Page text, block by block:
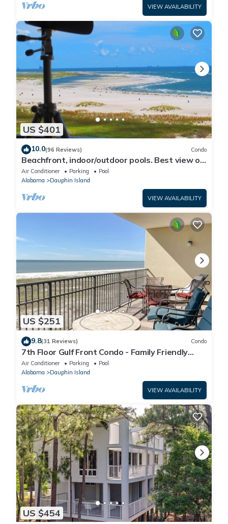
VIEW AVAILABILITY
US $401
10.0(96 Reviews) Condo
Beachfront, indoor/outdoor pools. Best view on
Gulf Coast! NO FEES OF ANY TYPE.
Air Conditioner Parking
Pool
Alabama
Dauphin Island
VIEW AVAILABILITY
US $251
9.8(31 Reviews) Condo
7th Floor Gulf Front Condo - Family Friendly
Facility
Air Conditioner Parking
Pool
Alabama
Dauphin Island
VIEW AVAILABILITY
US $454